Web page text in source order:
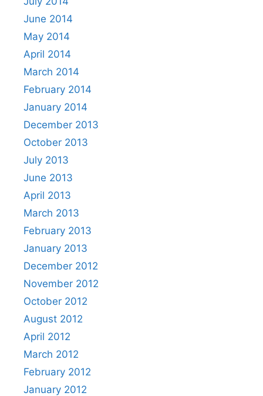
June 2014
May 2014
April 2014
March 2014
February 2014
January 2014
December 2013
October 2013
July 2013
June 2013
April 2013
March 2013
February 2013
January 2013
December 2012
November 2012
October 2012
August 2012
April 2012
March 2012
February 2012
January 2012